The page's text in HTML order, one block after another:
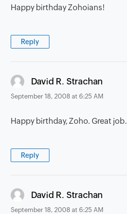
Happy birthday Zohoians!
Reply
David R. Strachan
September 18, 2008 at 6:25 AM
Happy birthday, Zoho. Great job.
Reply
David R. Strachan
September 18, 2008 at 6:25 AM